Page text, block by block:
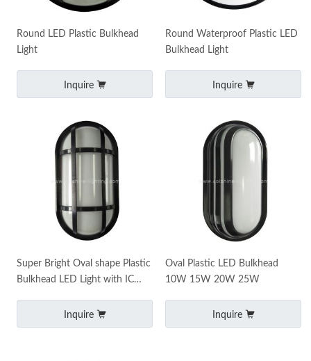
Round LED Plastic Bulkhead
Light
Inquire
Round Waterproof Plastic LED
Bulkhead Light
Inquire
Super Bright Oval shape Plastic
Bulkhead LED Light with IC
Inquire
Oval Plastic LED Bulkhead
10W 15W 20W 25W
Inquire